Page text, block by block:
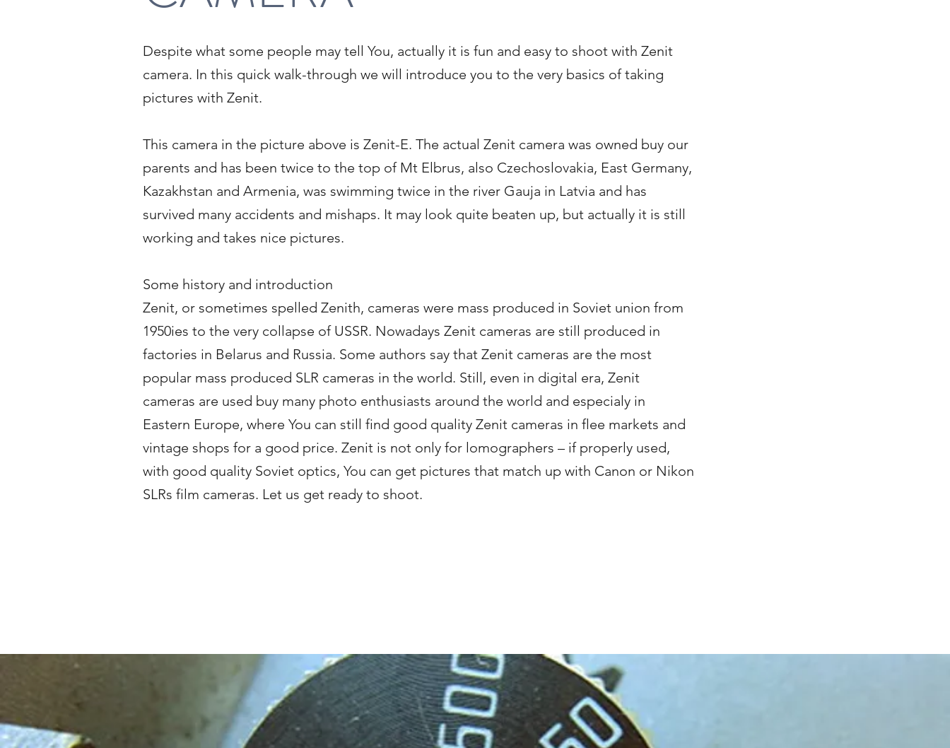
Despite what some people may tell You, actually it is fun and easy to shoot with Zenit
camera. In this quick walk-through we will introduce you to the very basics of taking
pictures with Zenit.
This camera in the picture above is Zenit-E. The actual Zenit camera was owned buy our
parents and has been twice to the top of Mt Elbrus, also Czechoslovakia, East Germany,
Kazakhstan and Armenia, was swimming twice in the river Gauja in Latvia and has
survived many accidents and mishaps. It may look quite beaten up, but actually it is still
working and takes nice pictures.
Some history and introduction
Zenit, or sometimes spelled Zenith, cameras were mass produced in Soviet union from
1950ies to the very collapse of USSR. Nowadays Zenit cameras are still produced in
factories in Belarus and Russia. Some authors say that Zenit cameras are the most
popular mass produced SLR cameras in the world. Still, even in digital era, Zenit
cameras are used buy many photo enthusiasts around the world and especialy in
Eastern Europe, where You can still find good quality Zenit cameras in flee markets and
vintage shops for a good price. Zenit is not only for lomographers – if properly used,
with good quality Soviet optics, You can get pictures that match up with Canon or Nikon
SLRs film cameras. Let us get ready to shoot.